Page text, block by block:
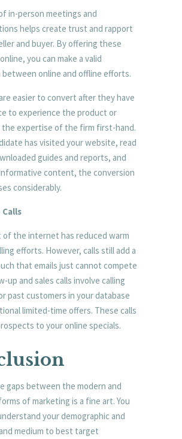
in-person meetings and
helps create trust and rapport
and buyer. By offering these
you can make a valid
online and offline efforts.
easier to convert after they have
to experience the product or
the expertise of the firm first-hand.
has visited your website, read
guides and reports, and
content, the conversion
considerably.
of the internet has reduced warm
efforts. However, calls still add a
that emails just cannot compete
up and sales calls involve calling
past customers in your database
limited-time offers. These calls
to your online specials.
gaps between the modern and
of marketing is a fine art. You
your demographic and
medium to best target